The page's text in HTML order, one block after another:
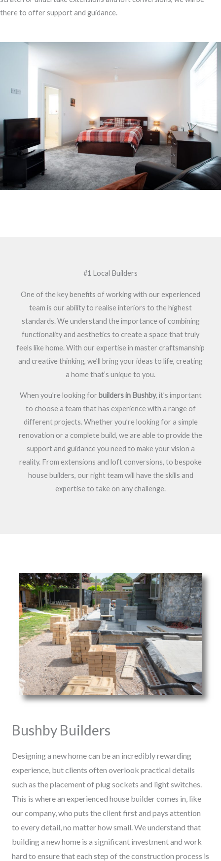
there to offer support and guidance.
#1 Local Builders
One of the key benefits of working with our experienced
team is our ability to realise interiors to the highest
standards. We understand the importance of combining
functionality and aesthetics to create a space that truly
feels like home. With our expertise in master craftsmanship
and creative thinking, we’ll bring your ideas to life, creating
a home that’s unique to you.
When you’re looking for builders in Bushby, it’s important
to choose a team that has experience with a range of
different projects. Whether you’re looking for a simple
renovation or a complete build, we are able to provide the
support and guidance you need to make your vision a
reality. From extensions and loft conversions, to bespoke
house builders, our right team will have the skills and
expertise to take on any challenge.
Bushby Builders
Designing a new home can be an incredibly rewarding
experience, but clients often overlook practical details
such as the placement of plug sockets and light switches.
This is where an experienced house builder comes in, like
our company, who puts the client first and pays attention
to every detail, no matter how small. We understand that
building a new home is a significant investment and work
hard to ensure that each step of the construction process is